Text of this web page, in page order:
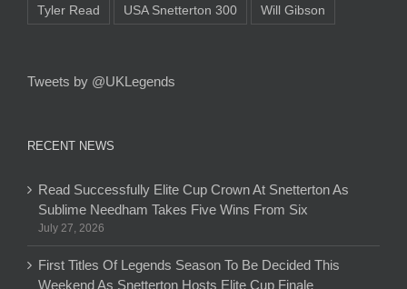
Tyler Read USA Snetterton 300 Will Gibson
Tweets by @UKLegends
RECENT NEWS
Read Successfully Elite Cup Crown At Snetterton As
Sublime Needham Takes Five Wins From Six
July 27, 2026
First Titles Of Legends Season To Be Decided This
Weekend As Snetterton Hosts Elite Cup Finale